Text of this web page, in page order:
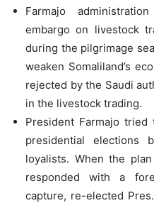
Farmajo
embargo on livestock
during the pilgrimage
weaken Somaliland’s
rejected by the Saudi
in the livestock trading.
President Farmajo tried
presidential elections
loyalists. When the
responded with a
capture, re-elected